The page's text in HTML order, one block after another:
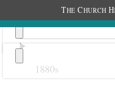
THE CHURCH H
1880s